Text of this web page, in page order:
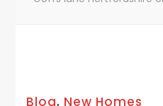
Blog, New Homes